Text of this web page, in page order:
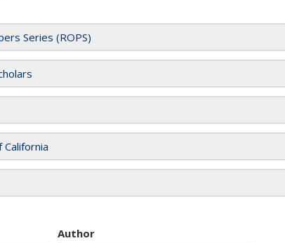
Series (ROPS)
Author